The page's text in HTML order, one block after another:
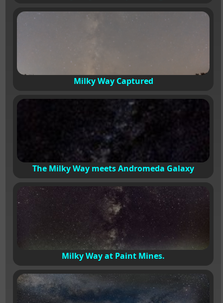
Milky Way Captured
The Milky Way meets Andromeda Galaxy
Milky Way at Paint Mines.